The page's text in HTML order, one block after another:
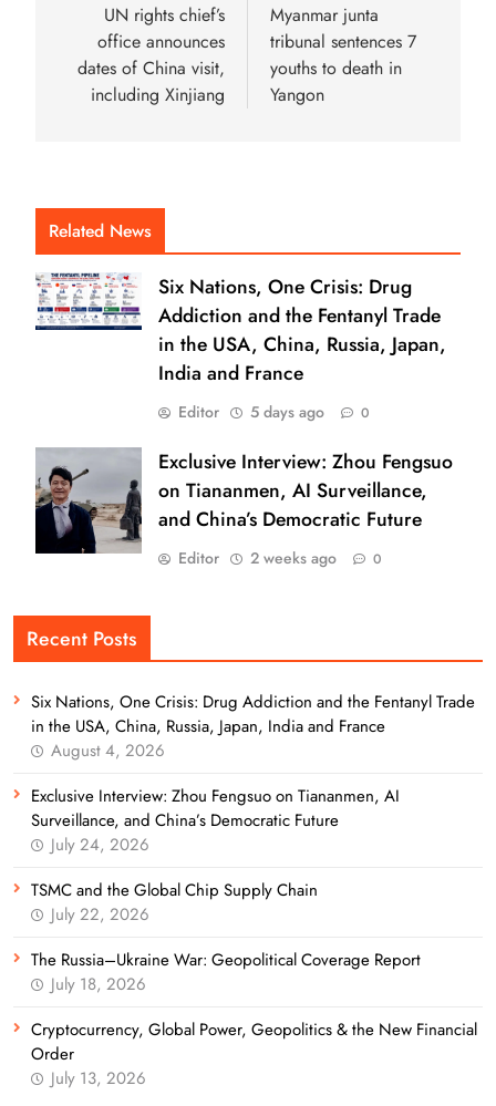
UN rights chief’s
office announces
dates of China visit,
including Xinjiang
Myanmar junta
tribunal sentences 7
youths to death in
Yangon
Related News
Six Nations, One Crisis: Drug
Addiction and the Fentanyl Trade
in the USA, China, Russia, Japan,
India and France
Editor 5 days ago 0
Exclusive Interview: Zhou Fengsuo
on Tiananmen, AI Surveillance,
and China’s Democratic Future
Editor 2 weeks ago 0
Recent Posts
Six Nations, One Crisis: Drug Addiction and the Fentanyl Trade
in the USA, China, Russia, Japan, India and France
August 4, 2026
Exclusive Interview: Zhou Fengsuo on Tiananmen, AI
Surveillance, and China’s Democratic Future
July 24, 2026
TSMC and the Global Chip Supply Chain
July 22, 2026
The Russia–Ukraine War: Geopolitical Coverage Report
July 18, 2026
Cryptocurrency, Global Power, Geopolitics & the New Financial
Order
July 13, 2026